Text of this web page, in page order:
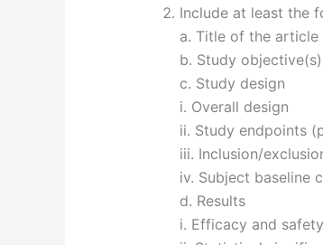
Include at least the
a. Title of the article
b. Study objective(s)
c. Study design
i. Overall design
ii. Study endpoints
iii. Inclusion/
iv. Subject baseline
d. Results
i. Efficacy and